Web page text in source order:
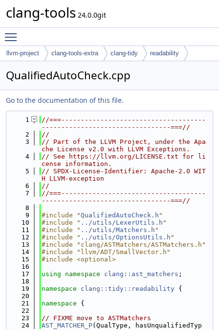
clang-tools 24.0.0git
llvm-project clang-tools-extra clang-tidy readability
QualifiedAutoCheck.cpp
Go to the documentation of this file.
    1
//===-------------------------------------
---------------------------------===//
    2
//
    3
// Part of the LLVM Project, under the Apa
che License v2.0 with LLVM Exceptions.
    4
// See https://llvm.org/LICENSE.txt for li
cense information.
    5
// SPDX-License-Identifier: Apache-2.0 WIT
H LLVM-exception
    6
//
    7
//===-------------------------------------
---------------------------------===//
    8
    9
#include "QualifiedAutoCheck.h "
   10
#include " ../utils/LexerUtils.h "
   11
#include " ../utils/Matchers.h "
   12
#include " ../utils/OptionsUtils.h "
   13
#include "clang/ASTMatchers/ASTMatchers.h"
   14
#include "llvm/ADT/SmallVector.h"
   15
#include <optional>
   16
   17
using namespace clang::ast_matchers ;
   18
   19
namespace clang::tidy::readability {
   20
   21
namespace {
   22
   23
// FIXME move to ASTMatchers
   24
AST_MATCHER_P(QualType, hasUnqualifiedTyp